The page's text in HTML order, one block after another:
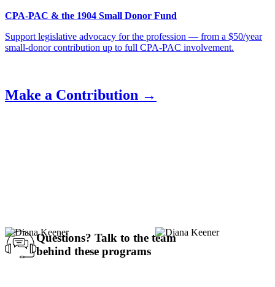
CPA-PAC & the 1904 Small Donor Fund
Support legislative advocacy for the profession — from a $50/year
small-donor contribution up to full CPA-PAC involvement.
Make a Contribution →
Questions? Talk to the team
behind these programs